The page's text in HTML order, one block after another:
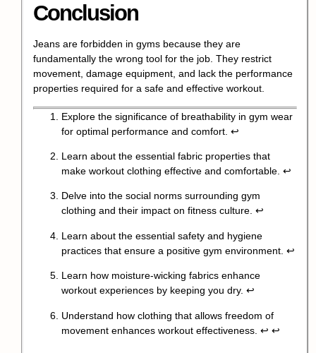
Conclusion
Jeans are forbidden in gyms because they are
fundamentally the wrong tool for the job. They restrict
movement, damage equipment, and lack the performance
properties required for a safe and effective workout.
Explore the significance of breathability in gym wear
for optimal performance and comfort. ↩
Learn about the essential fabric properties that
make workout clothing effective and comfortable. ↩
Delve into the social norms surrounding gym
clothing and their impact on fitness culture. ↩
Learn about the essential safety and hygiene
practices that ensure a positive gym environment. ↩
Learn how moisture-wicking fabrics enhance
workout experiences by keeping you dry. ↩
Understand how clothing that allows freedom of
movement enhances workout effectiveness. ↩ ↩